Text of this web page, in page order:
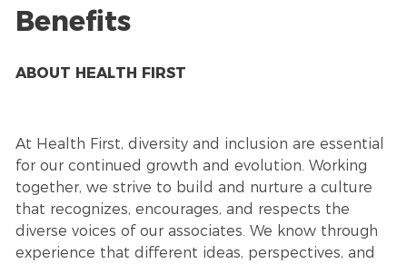
Benefits
ABOUT HEALTH FIRST
At Health First, diversity and inclusion are essential
for our continued growth and evolution. Working
together, we strive to build and nurture a culture
that recognizes, encourages, and respects the
diverse voices of our associates. We know through
experience that different ideas, perspectives, and